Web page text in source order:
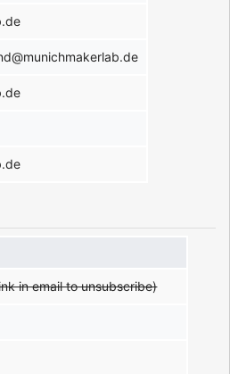
in email to unsubscribe)